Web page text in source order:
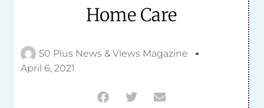
Home Care
50 Plus News & Views Magazine
April 6, 2021